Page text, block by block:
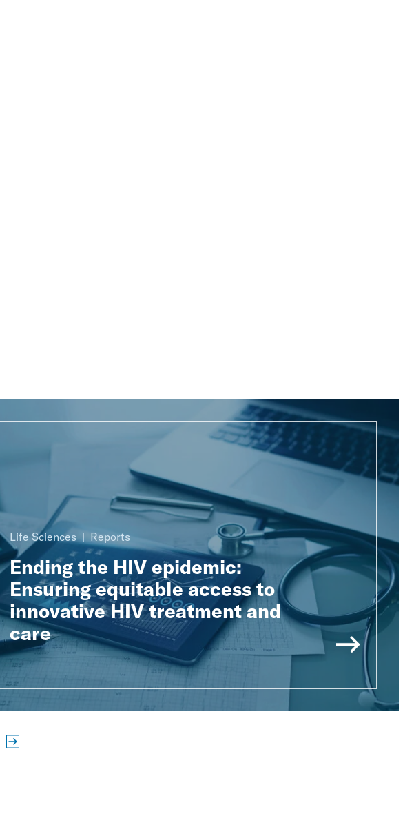
Life Sciences Reports
Ending the HIV epidemic:
Ensuring equitable access to
innovative HIV treatment and
care